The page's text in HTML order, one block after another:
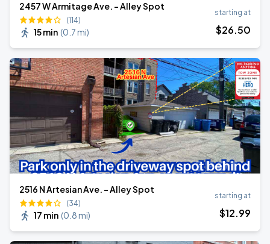
2457 W Armitage Ave. - Alley Spot
(114)
15 min (0.7 mi)
starting at
$26.50
2516 N Artesian Ave. - Alley Spot
(34)
17 min (0.8 mi)
starting at
$12.99